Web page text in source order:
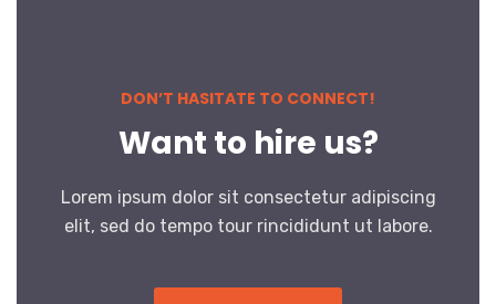
DON’T HASITATE TO CONNECT!
Want to hire us?
Lorem ipsum dolor sit consectetur adipiscing
elit, sed do tempo tour rincididunt ut labore.